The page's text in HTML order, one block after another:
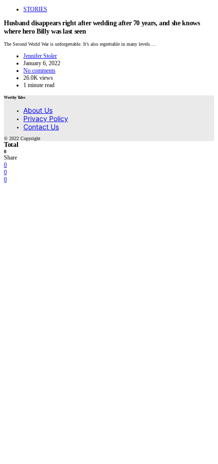
STORIES
Husband disappears right after wedding after 70 years, and she knows
where hero Billy was last seen
The Second World War is unforgettable. It’s also regrettable in many levels.…
Jennifer Stoler
January 6, 2022
No comments
26.0K views
1 minute read
Worthy Tales
About Us
Privacy Policy
Contact Us
© 2022 Copyright
Total
0
Share
0
0
0